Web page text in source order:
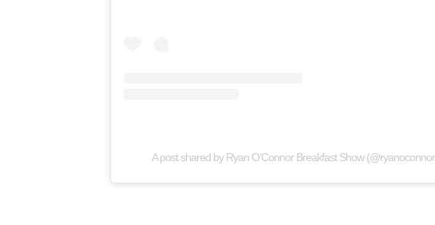
A post shared by Ryan O’Connor Breakfast Show